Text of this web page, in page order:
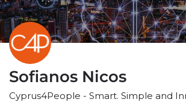
Sofianos Nicos
Cyprus4People - Smart. Simple and